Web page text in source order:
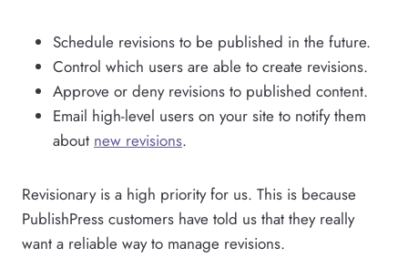
Schedule revisions to be published in the future.
Control which users are able to create revisions.
Approve or deny revisions to published content.
Email high-level users on your site to notify them
about new revisions.
Revisionary is a high priority for us. This is because
PublishPress customers have told us that they really
want a reliable way to manage revisions.